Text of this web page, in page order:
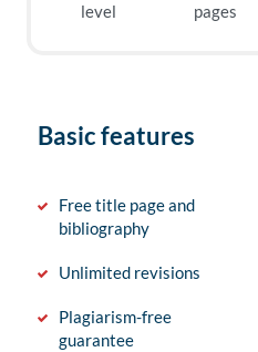
level
pages
Basic features
Free title page and
bibliography
Unlimited revisions
Plagiarism-free
guarantee